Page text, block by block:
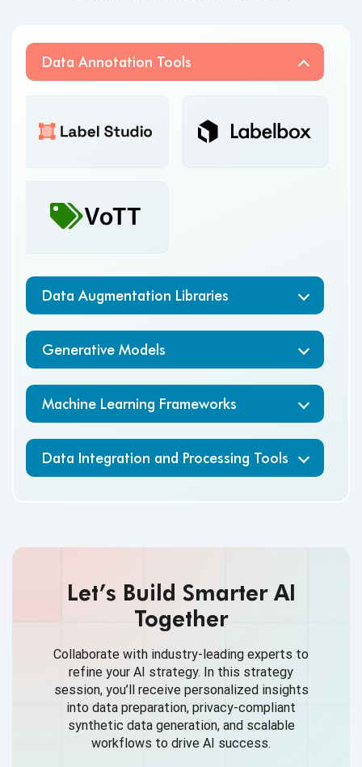
Data Annotation Tools
Data Augmentation Libraries
Generative Models
Machine Learning Frameworks
Data Integration and Processing Tools
Let’s Build Smarter AI
Together
Collaborate with industry-leading experts to
refine your AI strategy. In this strategy
session, you’ll receive personalized insights
into data preparation, privacy-compliant
synthetic data generation, and scalable
workflows to drive AI success.